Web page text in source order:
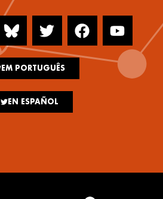
EM PORTUGUÊS
EN ESPAÑOL